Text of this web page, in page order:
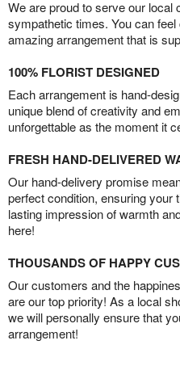
We are proud to serve our local
sympathetic times. You can
amazing arrangement that is
100% FLORIST DESIGNED
Each arrangement is hand-
unique blend of creativity and
unforgettable as the moment it
FRESH HAND-DELIVERED
Our hand-delivery promise
perfect condition, ensuring your
lasting impression of warmth
here!
THOUSANDS OF HAPPY
Our customers and the
are our top priority! As a local
we will personally ensure that
arrangement!